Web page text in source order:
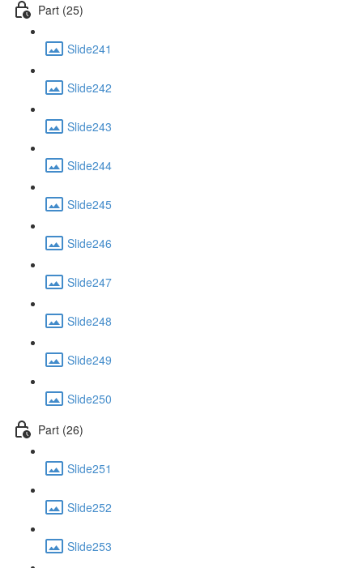
Part (25)
Slide241
Slide242
Slide243
Slide244
Slide245
Slide246
Slide247
Slide248
Slide249
Slide250
Part (26)
Slide251
Slide252
Slide253